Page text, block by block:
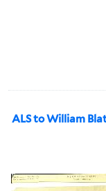
ALS to William